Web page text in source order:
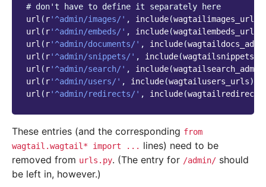
# don't have to define it separately here
url ( r'^admin/images/' , include(wagtailimages_urls
url ( r'^admin/embeds/' , include(wagtailembeds_urls
url ( r'^admin/documents/' , include(
url ( r'^admin/snippets/' , include(
url ( r'^admin/search/' , include(
url ( r'^admin/users/' , include(wagtailusers_urls)),
url ( r'^admin/redirects/' , include(
These entries (and the corresponding from
wagtail.wagtail*
import ... lines) need to be
removed from urls.py. (The entry for /admin/ should
be left in, however.)